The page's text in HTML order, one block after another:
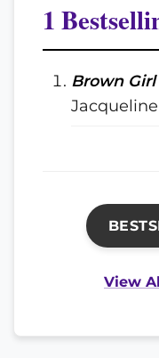
1
Brown
View